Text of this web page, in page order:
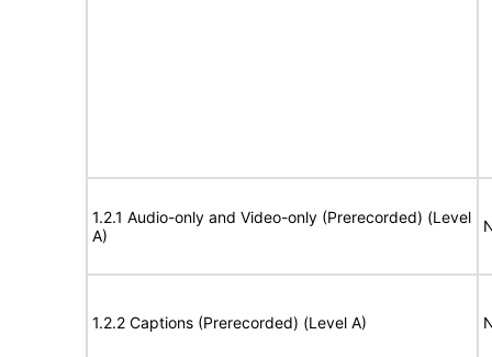
1.2.1 Audio-only and Video-only (Prerecorded) (Level
A)
1.2.2 Captions (Prerecorded) (Level A)